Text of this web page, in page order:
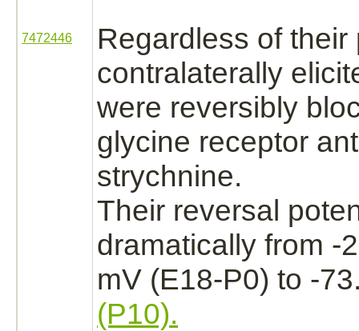
7472446
Regardless of their
contralaterally
were reversibly
glycine receptor
strychnine.
Their reversal
dramatically from -
mV (E18-P0) to -
(P10).